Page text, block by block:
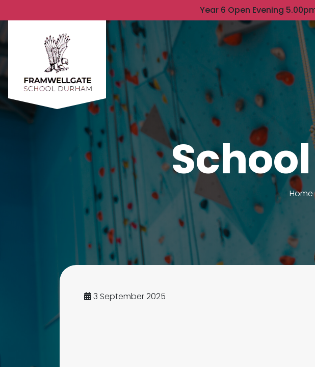
Year 6 Open Evening
Home
3 September 2025